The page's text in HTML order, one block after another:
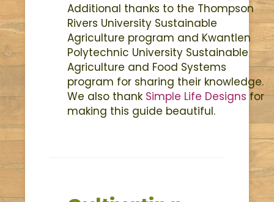
Additional thanks to the Thompson
Rivers University Sustainable
Agriculture program and Kwantlen
Polytechnic University Sustainable
Agriculture and Food Systems
program for sharing their knowledge.
We also thank Simple Life Designs for
making this guide beautiful.